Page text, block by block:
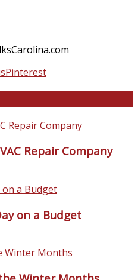
Pinterest
Repair Company
on a Budget